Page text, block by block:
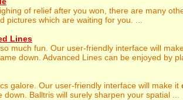
of relief after you won, there are many
pictures which are waiting for you. ...
Lines
so much fun. Our user-friendly interface will
down. Advanced Lines can be enjoyed by
galore. Our user-friendly interface will make it
down. Balltris will surely sharpen your spatial ...